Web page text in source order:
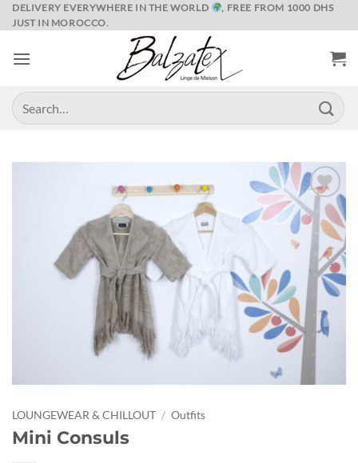
Skip
to
DELIVERY EVERYWHERE IN THE WORLD
, FREE FROM 1000 DHS
JUST IN MOROCCO.
Search
for:
Ajouter
à la liste
souhaits
LOUNGEWEAR & CHILLOUT / Outfits
Mini Consuls